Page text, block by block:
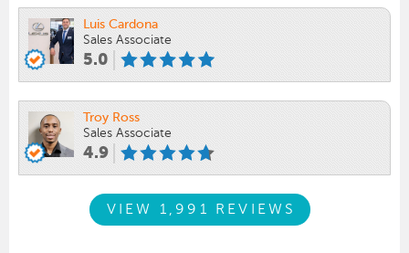
Luis Cardona
Sales Associate
5.0
Troy Ross
Sales Associate
4.9
VIEW 1,991 REVIEWS